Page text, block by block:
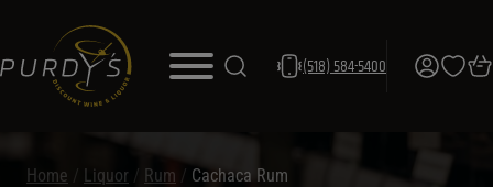
(518) 584-5400
Home / Liquor / Rum / Cachaca Rum